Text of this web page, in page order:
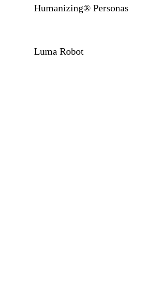
Humanizing® Personas
Luma Robot